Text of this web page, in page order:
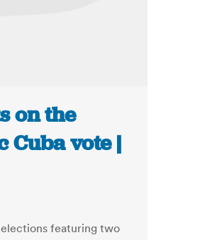
on the
vote |
featuring two